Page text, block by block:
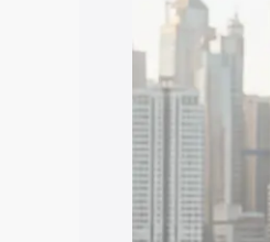
variant-wise
key features
Explore
Cars Under 4
Under 7 Lakhs
20 Lakhs